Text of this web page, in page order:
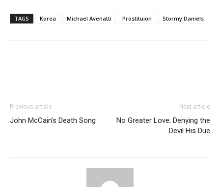
TAGS Korea Michael Avenatti Prostituion Stormy Daniels
Previous article
John McCain’s Death Song
Next article
No Greater Love; Denying the
Devil His Due